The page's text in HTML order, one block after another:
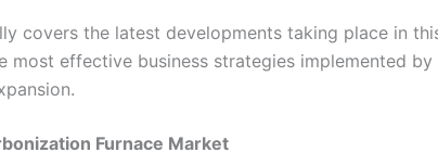
covers the latest developments taking place in
most effective business strategies implemented
Furnace Market